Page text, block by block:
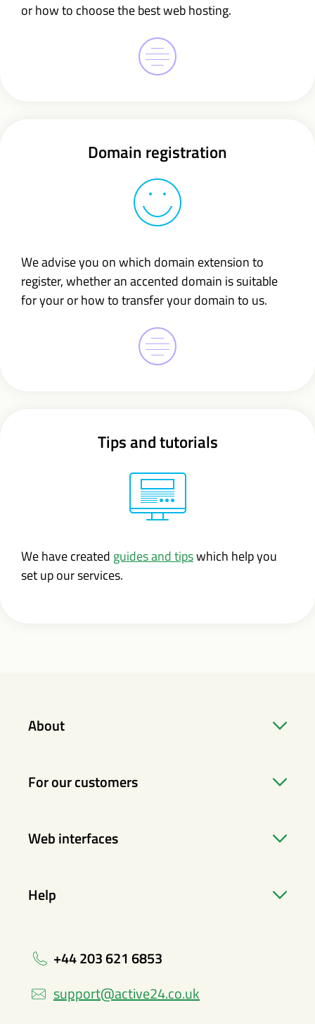
or how to choose the best web hosting.
Domain registration
We advise you on which domain extension to
register, whether an accented domain is suitable
for your or how to transfer your domain to us.
Tips and tutorials
We have created guides and tipswhich help you
set up our services.
About
For our customers
Web interfaces
Help
+44 203 621 6853
support@active24.co.uk